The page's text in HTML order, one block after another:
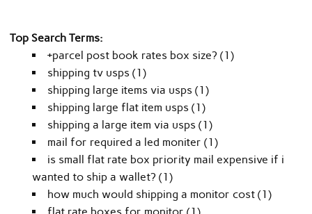
Top Search Terms:
+parcel post book rates box size? (1)
shipping tv usps (1)
shipping large items via usps (1)
shipping large flat item usps (1)
shipping a large item via usps (1)
mail for required a led moniter (1)
is small flat rate box priority mail expensive if i
wanted to ship a wallet? (1)
how much would shipping a monitor cost (1)